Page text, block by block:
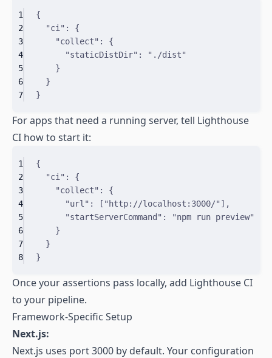
1
{
2
"ci " :
{
3
"collect" :
{
4
"staticDistDir" :
"./dist"
5
}
6
}
7
}
For apps that need a running server, tell Lighthouse
CI how to start it:
1
{
2
"ci " :
{
3
"collect" :
{
4
"url " : [ "http://localhost:3000/" ] ,
5
"startServerCommand" :
"npm run preview"
6
}
7
}
8
}
Once your assertions pass locally, add Lighthouse CI
to your pipeline.
Framework-Specific Setup
Next.js:
Next.js uses port 3000 by default. Your configuration